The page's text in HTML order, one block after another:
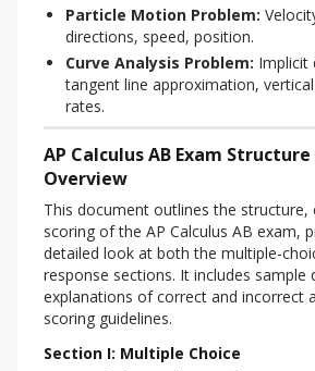
Particle Motion Problem:
directions, speed, position.
Curve Analysis Problem: Implicit
tangent line approximation,
rates.
AP Calculus AB Exam
Overview
This document outlines the structure,
scoring of the AP Calculus AB exam,
detailed look at both the multiple-
response sections. It includes sample
explanations of correct and incorrect
scoring guidelines.
Section I: Multiple Choice